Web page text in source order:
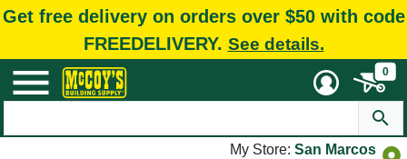
Get free delivery on orders over $50 with code
FREEDELIVERY. See details.
0
My Store: San Marcos